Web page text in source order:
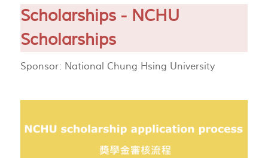
Scholarships - NCHU
Scholarships
Sponsor: National Chung Hsing University